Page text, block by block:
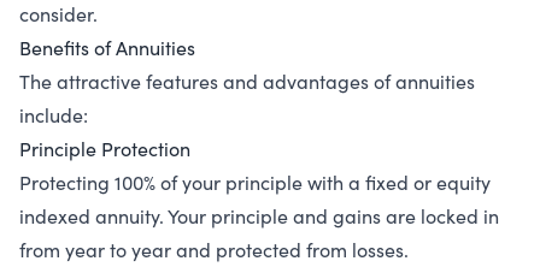
consider.
Benefits of Annuities
The attractive features and advantages of annuities
include:
Principle Protection
Protecting 100% of your principle with a fixed or equity
indexed annuity. Your principle and gains are locked in
from year to year and protected from losses.